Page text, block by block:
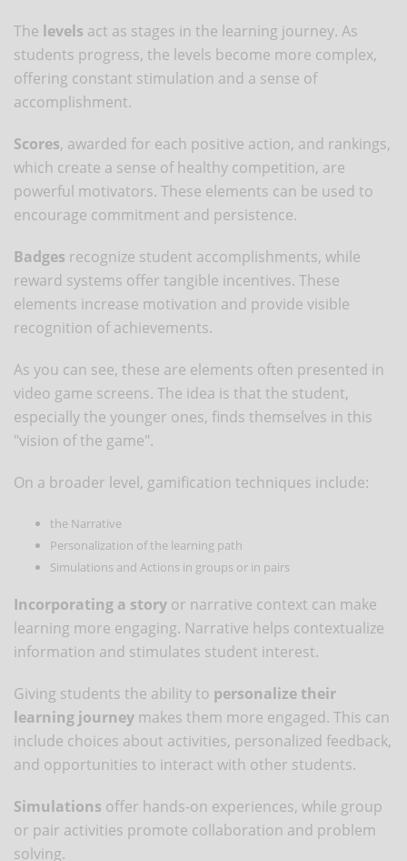
The levels act as stages in the learning journey. As
students progress, the levels become more complex,
offering constant stimulation and a sense of
accomplishment.
Scores, awarded for each positive action, and rankings,
which create a sense of healthy competition, are
powerful motivators. These elements can be used to
encourage commitment and persistence.
Badges recognize student accomplishments, while
reward systems offer tangible incentives. These
elements increase motivation and provide visible
recognition of achievements.
As you can see, these are elements often presented in
video game screens. The idea is that the student,
especially the younger ones, finds themselves in this
"vision of the game".
On a broader level, gamification techniques include:
the Narrative
Personalization of the learning path
Simulations and Actions in groups or in pairs
Incorporating a story or narrative context can make
learning more engaging. Narrative helps contextualize
information and stimulates student interest.
Giving students the ability to personalize their
learning journey makes them more engaged. This can
include choices about activities, personalized feedback,
and opportunities to interact with other students.
Simulations offer hands-on experiences, while group
or pair activities promote collaboration and problem
solving.